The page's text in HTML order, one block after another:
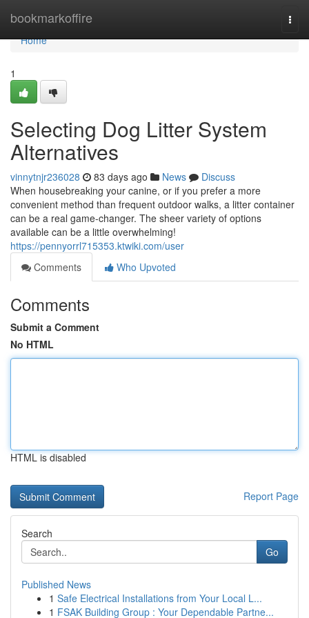
bookmarkoffire
Home
Home
1
Selecting Dog Litter System
Alternatives
vinnytnjr236028 83 days ago News
Discuss
When housebreaking your canine, or if you prefer a more
convenient method than frequent outdoor walks, a litter container
can be a real game-changer. The sheer variety of options
available can be a little overwhelming!
https://pennyorrl715353.ktwiki.com/user
Comments
Who Upvoted
Comments
Submit a Comment
No HTML
HTML is disabled
Report Page
Search
Go
Published News
1 Safe Electrical Installations from Your Local L...
1 FSAK Building Group : Your Dependable Partne...